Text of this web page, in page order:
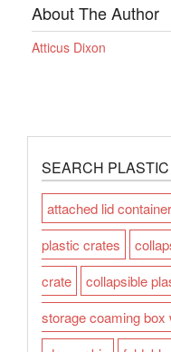
About The Author
Atticus Dixon
SEARCH
attached lid container
plastic crates
crate
collapsible
storage coaming box